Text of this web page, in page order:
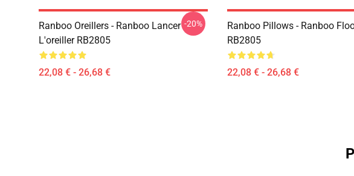
Ranboo Oreillers - Ranboo Lancer
L'oreiller RB2805
22,08 € - 26,68 €
-20%
Ranboo Pillows - Ranboo
RB2805
22,08 € - 26,68 €